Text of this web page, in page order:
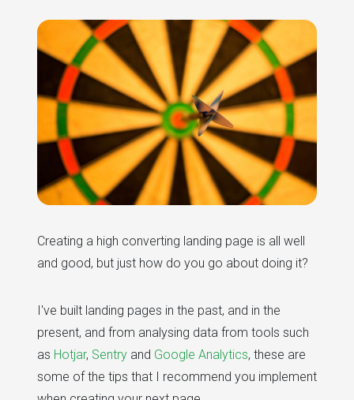
Creating a high converting landing page is all well
and good, but just how do you go about doing it?
I've built landing pages in the past, and in the
present, and from analysing data from tools such
as Hotjar, Sentry and Google Analytics, these are
some of the tips that I recommend you implement